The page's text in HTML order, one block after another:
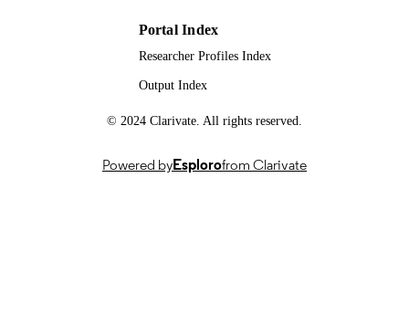
99994474002346;
School of Biosciences
Portal Index
Researcher Profiles Index
Output Index
© 2024 Clarivate. All rights reserved.
Powered byEsplorofrom Clarivate